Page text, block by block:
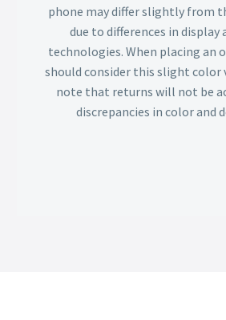
phone may differ slightly from
due to differences in display
technologies. When placing an
should consider this slight color
note that returns will not be
discrepancies in color and